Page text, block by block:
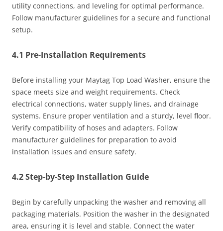
utility connections, and leveling for optimal performance.
Follow manufacturer guidelines for a secure and functional
setup.
4.1 Pre-Installation Requirements
Before installing your Maytag Top Load Washer, ensure the
space meets size and weight requirements. Check
electrical connections, water supply lines, and drainage
systems. Ensure proper ventilation and a sturdy, level floor.
Verify compatibility of hoses and adapters. Follow
manufacturer guidelines for preparation to avoid
installation issues and ensure safety.
4.2 Step-by-Step Installation Guide
Begin by carefully unpacking the washer and removing all
packaging materials. Position the washer in the designated
area, ensuring it is level and stable. Connect the water